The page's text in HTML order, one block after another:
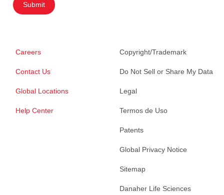
Submit
Careers
Contact Us
Global Locations
Help Center
Copyright/Trademark
Do Not Sell or Share My Data
Legal
Termos de Uso
Patents
Global Privacy Notice
Sitemap
Danaher Life Sciences